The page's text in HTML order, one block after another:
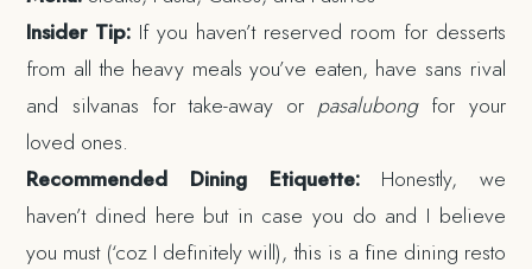
Insider Tip: If you haven’t reserved room for desserts
from all the heavy meals you’ve eaten, have sans rival
and silvanas for take-away or pasalubongfor your
loved ones.
Recommended Dining Etiquette:Honestly, we
haven’t dined here but in case you do and I believe
you must (‘coz I definitely will), this is a fine dining resto